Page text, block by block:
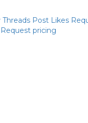
Threads Post Likes
Request pricing
Online now